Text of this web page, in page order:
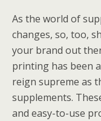
As the world of
changes, so, too,
your brand out
printing has been
reign supreme as
supplements.
and easy-to-use